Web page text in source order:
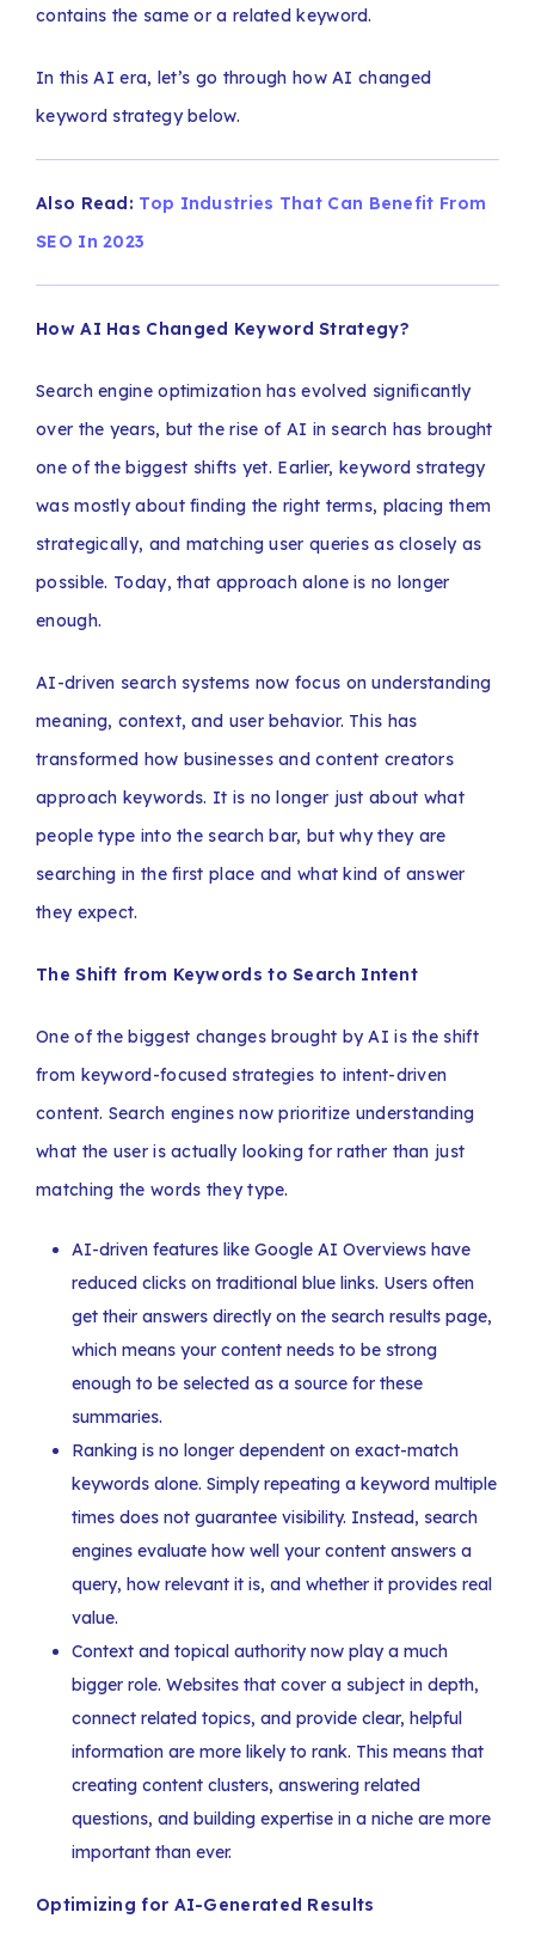
contains the same or a related keyword.
In this AI era, let’s go through how AI changed
keyword strategy below.
Also Read: Top Industries That Can Benefit From
SEO In 2023
How AI Has Changed Keyword Strategy?
Search engine optimization has evolved significantly
over the years, but the rise of AI in search has brought
one of the biggest shifts yet. Earlier, keyword strategy
was mostly about finding the right terms, placing them
strategically, and matching user queries as closely as
possible. Today, that approach alone is no longer
enough.
AI-driven search systems now focus on understanding
meaning, context, and user behavior. This has
transformed how businesses and content creators
approach keywords. It is no longer just about what
people type into the search bar, but why they are
searching in the first place and what kind of answer
they expect.
The Shift from Keywords to Search Intent
One of the biggest changes brought by AI is the shift
from keyword-focused strategies to intent-driven
content. Search engines now prioritize understanding
what the user is actually looking for rather than just
matching the words they type.
AI-driven features like Google AI Overviews have
reduced clicks on traditional blue links. Users often
get their answers directly on the search results page,
which means your content needs to be strong
enough to be selected as a source for these
summaries.
Ranking is no longer dependent on exact-match
keywords alone. Simply repeating a keyword multiple
times does not guarantee visibility. Instead, search
engines evaluate how well your content answers a
query, how relevant it is, and whether it provides real
value.
Context and topical authority now play a much
bigger role. Websites that cover a subject in depth,
connect related topics, and provide clear, helpful
information are more likely to rank. This means that
creating content clusters, answering related
questions, and building expertise in a niche are more
important than ever.
Optimizing for AI-Generated Results